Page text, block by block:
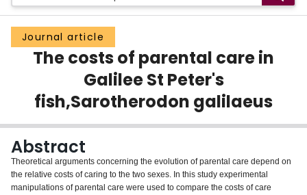
Groups
Scholarly Works
Login
Journal article
The costs of parental care in
Galilee St Peter's
fish,Sarotherodon galilaeus
Abstract
Theoretical arguments concerning the evolution of parental care depend on
the relative costs of caring to the two sexes. In this study experimental
manipulations of parental care were used to compare the costs of care